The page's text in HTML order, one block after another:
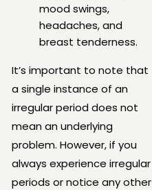
mood swings,
headaches, and
breast tenderness.
It’s important to note that
a single instance of an
irregular period does not
mean an underlying
problem. However, if you
always experience irregular
periods or notice any other